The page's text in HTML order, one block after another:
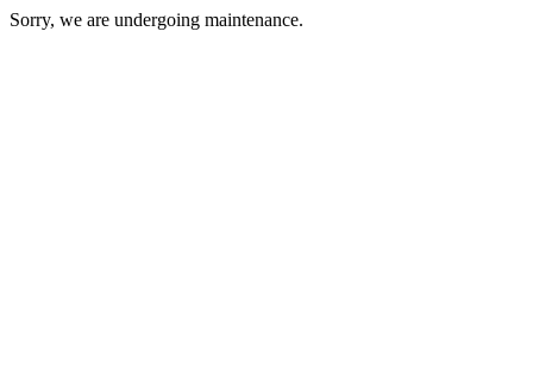
Sorry, we are undergoing maintenance.